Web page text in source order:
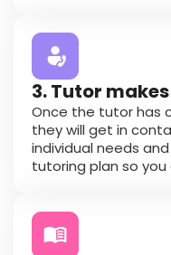
3. Tutor
Once the tutor has
they will get in
individual needs
tutoring plan so you